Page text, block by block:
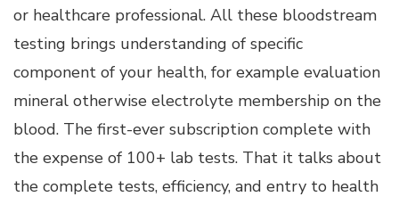
or healthcare professional. All these bloodstream
testing brings understanding of specific
component of your health, for example evaluation
mineral otherwise electrolyte membership on the
blood. The first-ever subscription complete with
the expense of 100+ lab tests. That it talks about
the complete tests, efficiency, and entry to health